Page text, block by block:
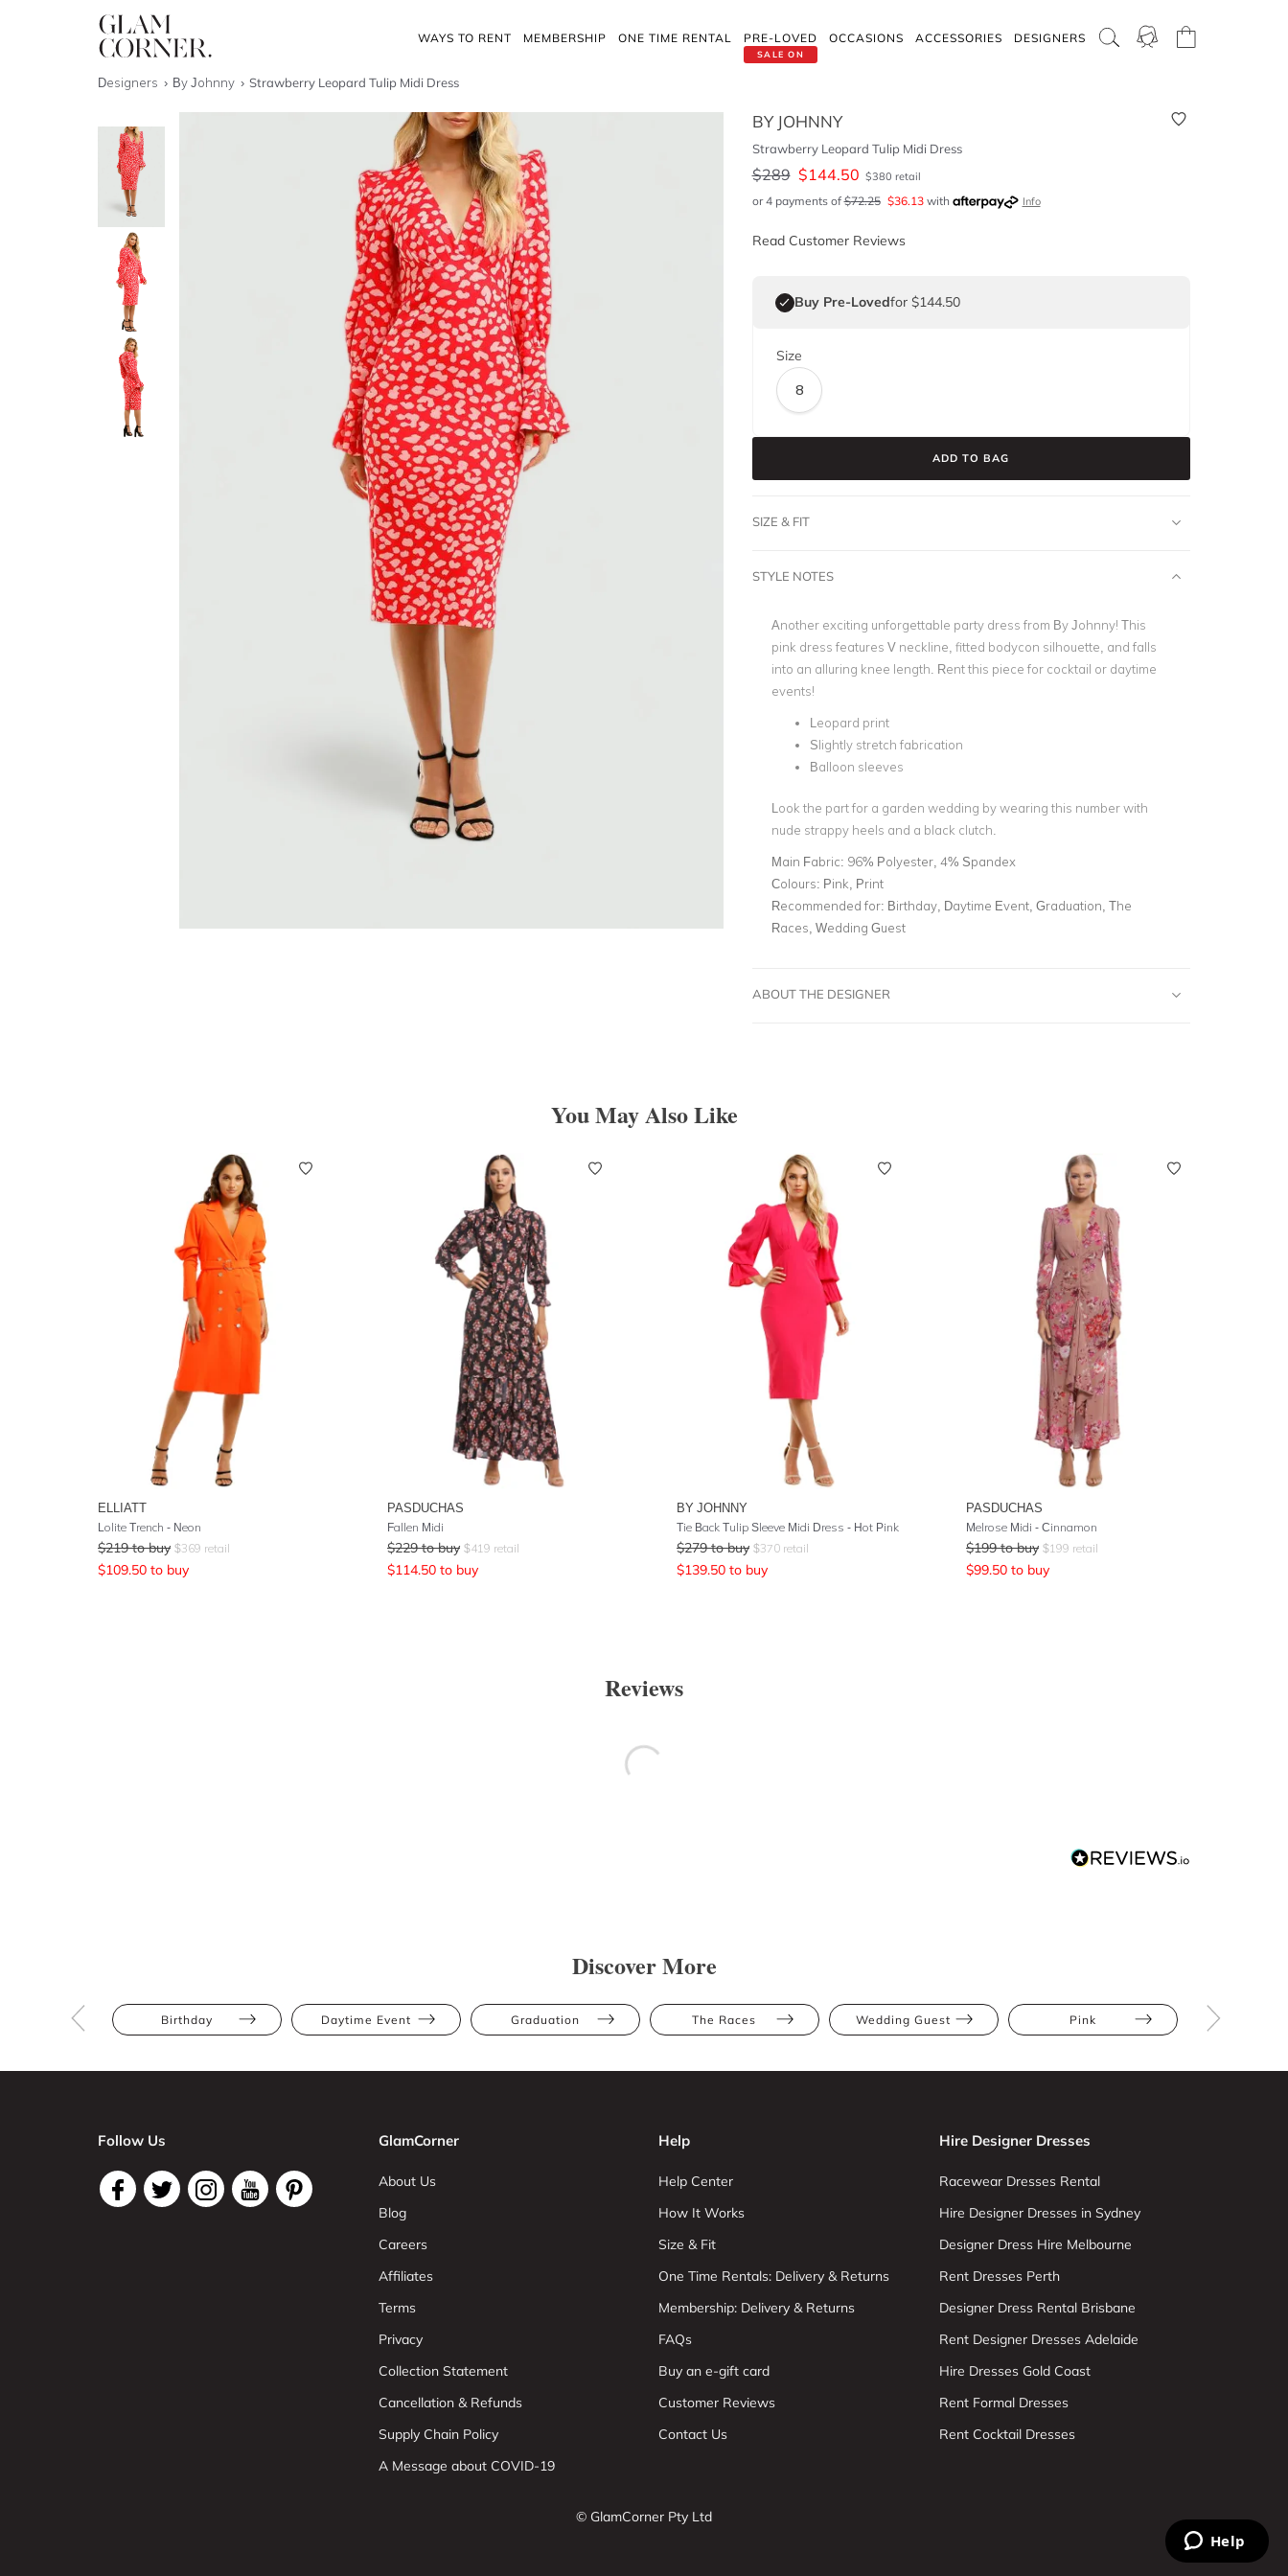
WAYS TO RENT MEMBERSHIP ONE TIME RENTAL
SALE ON
PRE-LOVED OCCASIONS ACCESSORIES DESIGNERS
Designers By Johnny Strawberry Leopard Tulip Midi Dress
BY JOHNNY
Strawberry Leopard Tulip Midi Dress
$289 $144.50 $380 retail
or 4 payments of$72.25 $36.13with Info
Read Customer Reviews
Buy Pre-Lovedfor $144.50
Size
8
ADD TO BAG
SIZE & FIT
STYLE NOTES
Another exciting unforgettable party dress from By Johnny! This
pink dress features V neckline, fitted bodycon silhouette, and falls
into an alluring knee length. Rent this piece for cocktail or daytime
events!
Leopard print
Slightly stretch fabrication
Balloon sleeves
Look the part for a garden wedding by wearing this number with
nude strappy heels and a black clutch.
Main Fabric: 96% Polyester, 4% Spandex
Colours: Pink, Print
Recommended for: Birthday, Daytime Event, Graduation, The
Races, Wedding Guest
ABOUT THE DESIGNER
You May Also Like
ELLIATT
Lolite Trench - Neon
$219 to buy $369 retail
$109.50 to buy
PASDUCHAS
Fallen Midi
$229 to buy $419 retail
$114.50 to buy
BY JOHNNY
Tie Back Tulip Sleeve Midi Dress - Hot Pink
$279 to buy $370 retail
$139.50 to buy
PASDUCHAS
Melrose Midi - Cinnamon
$199 to buy $199 retail
$99.50 to buy
Reviews
Discover More
Birthday Daytime Event Graduation The Races Wedding Guest Pink
Follow Us GlamCorner
About Us
Blog
Careers
Affiliates
Terms
Privacy
Collection Statement
Cancellation & Refunds
Supply Chain Policy
A Message about COVID-19
Help
Help Center
How It Works
Size & Fit
One Time Rentals: Delivery & Returns
Membership: Delivery & Returns
FAQs
Buy an e-gift card
Customer Reviews
Contact Us
Hire Designer Dresses
Racewear Dresses Rental
Hire Designer Dresses in Sydney
Designer Dress Hire Melbourne
Rent Dresses Perth
Designer Dress Rental Brisbane
Rent Designer Dresses Adelaide
Hire Dresses Gold Coast
Rent Formal Dresses
Rent Cocktail Dresses
© GlamCorner Pty Ltd
Help